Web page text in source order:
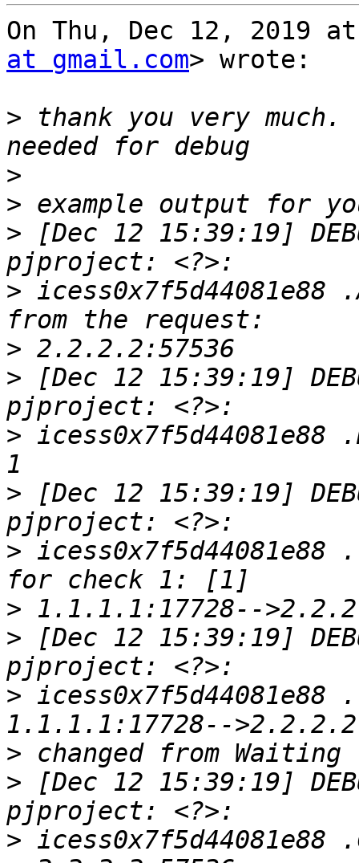
On Thu, Dec 12, 2019
at gmail.com> wrote:
> thank you very
>
>
> [Dec 12 15:39:19]
> icess0x7f5d44081e88
>
> [Dec 12 15:39:19]
> icess0x7f5d44081e88
> [Dec 12 15:39:19]
>
>
> [Dec 12 15:39:19]
>
>
> [Dec 12 15:39:19]
>